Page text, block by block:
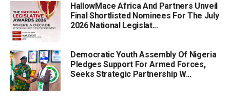
HallowMace Africa And Partners Unveil
Final Shortlisted Nominees For The July
2026 National Legislat...
Democratic Youth Assembly Of Nigeria
Pledges Support For Armed Forces,
Seeks Strategic Partnership W...